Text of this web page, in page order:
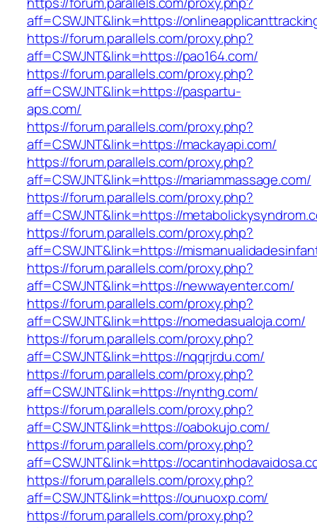
aff=CSWJNT&link=https://
https://forum.parallels.com/proxy.php?
aff=CSWJNT&link=https://pao164.com/
https://forum.parallels.com/proxy.php?
aff=CSWJNT&link=https://paspartu-
aps.com/
https://forum.parallels.com/proxy.php?
aff=CSWJNT&link=https://mackayapi.com/
https://forum.parallels.com/proxy.php?
aff=CSWJNT&link=https://mariammassage.com/
https://forum.parallels.com/proxy.php?
aff=CSWJNT&link=https://
https://forum.parallels.com/proxy.php?
aff=CSWJNT&link=https://
https://forum.parallels.com/proxy.php?
aff=CSWJNT&link=https://newwayenter.com/
https://forum.parallels.com/proxy.php?
aff=CSWJNT&link=https://nomedasualoja.com/
https://forum.parallels.com/proxy.php?
aff=CSWJNT&link=https://nqqrjrdu.com/
https://forum.parallels.com/proxy.php?
aff=CSWJNT&link=https://nynthg.com/
https://forum.parallels.com/proxy.php?
aff=CSWJNT&link=https://oabokujo.com/
https://forum.parallels.com/proxy.php?
aff=CSWJNT&link=https://
https://forum.parallels.com/proxy.php?
aff=CSWJNT&link=https://ounuoxp.com/
https://forum.parallels.com/proxy.php?